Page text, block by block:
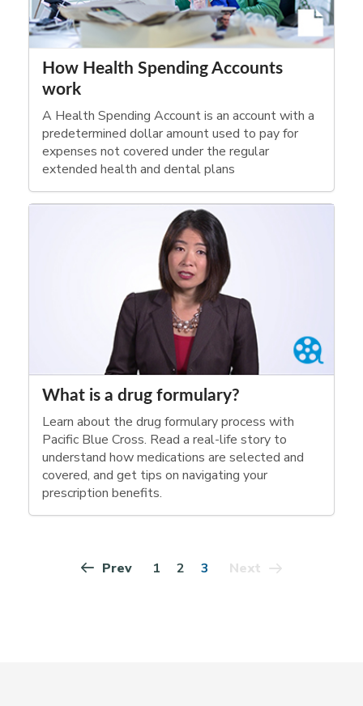
How Health Spending Accounts
work
A Health Spending Account is an account with a
predetermined dollar amount used to pay for
expenses not covered under the regular
extended health and dental plans
What is a drug formulary?
Learn about the drug formulary process with
Pacific Blue Cross. Read a real-life story to
understand how medications are selected and
covered, and get tips on navigating your
prescription benefits.
Prev 1 2 3 Next